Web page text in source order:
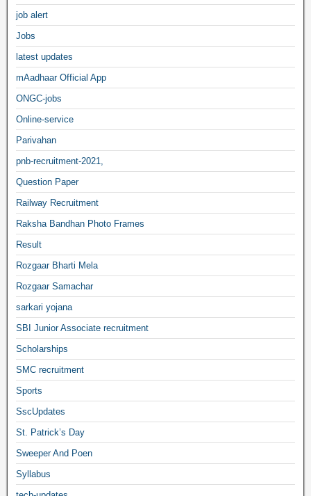
job alert
Jobs
latest updates
mAadhaar Official App
ONGC-jobs
Online-service
Parivahan
pnb-recruitment-2021,
Question Paper
Railway Recruitment
Raksha Bandhan Photo Frames
Result
Rozgaar Bharti Mela
Rozgaar Samachar
sarkari yojana
SBI Junior Associate recruitment
Scholarships
SMC recruitment
Sports
SscUpdates
St. Patrick’s Day
Sweeper And Poen
Syllabus